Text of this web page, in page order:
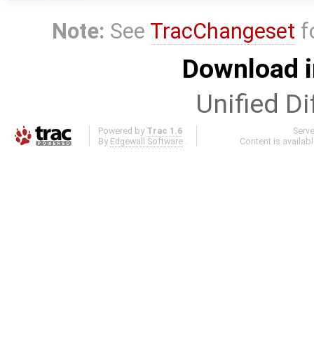
Note: See TracChangeset
Download
Unified
Powered by Trac 1.6
By Edgewall Software
Content is